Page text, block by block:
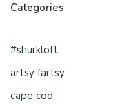
Categories
#shurkloft
artsy fartsy
cape cod